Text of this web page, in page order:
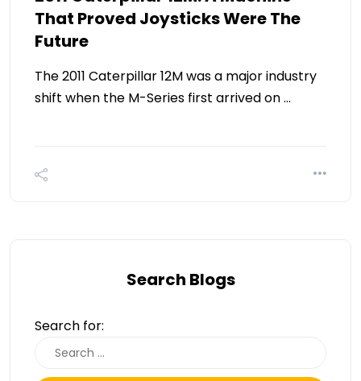
That Proved Joysticks Were The
Future
The 2011 Caterpillar 12M was a major industry
shift when the M-Series first arrived on …
Search Blogs
Search for: